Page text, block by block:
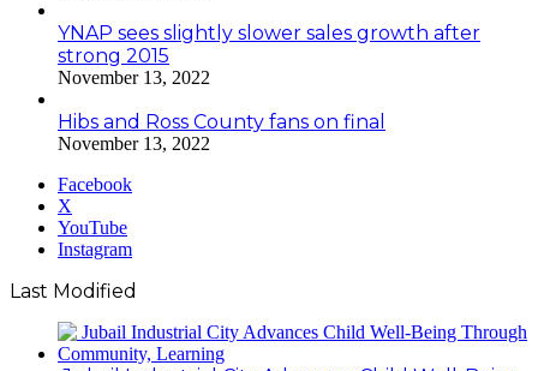
YNAP sees slightly slower sales growth after
strong 2015
November 13, 2022
Hibs and Ross County fans on final
November 13, 2022
Facebook
X
YouTube
Instagram
Last Modified